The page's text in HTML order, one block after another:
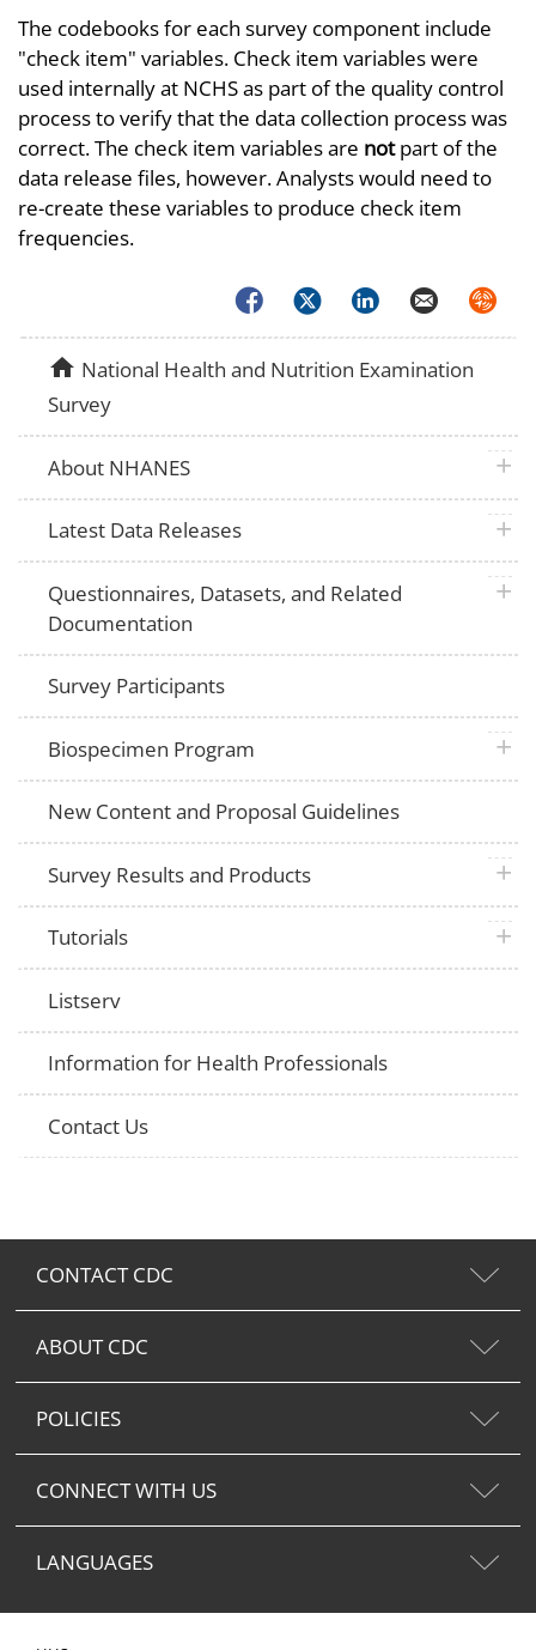
The codebooks for each survey component include
"check item" variables. Check item variables were
used internally at NCHS as part of the quality control
process to verify that the data collection process was
correct. The check item variables are notpart of the
data release files, however. Analysts would need to
re-create these variables to produce check item
frequencies.
FacebookTwitterLinkedInEmail
homeNational Health and Nutrition Examination
Survey
About NHANES plus
Latest Data Releases plus
Questionnaires, Datasets, and Related
Documentation
plus
Survey Participants
Biospecimen Program plus
New Content and Proposal Guidelines
Survey Results and Products plus
Tutorials plus
Listserv
Information for Health Professionals
Contact Us
CONTACT CDC
ABOUT CDC
POLICIES
CONNECT WITH US
LANGUAGES